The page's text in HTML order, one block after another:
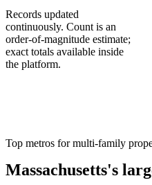
Records updated
continuously. Count is an
order-of-magnitude estimate;
exact totals available inside
the platform.
Top metros formulti-family
Massachusetts's